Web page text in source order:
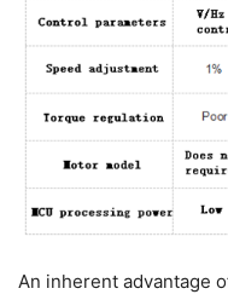
An inherent advantage